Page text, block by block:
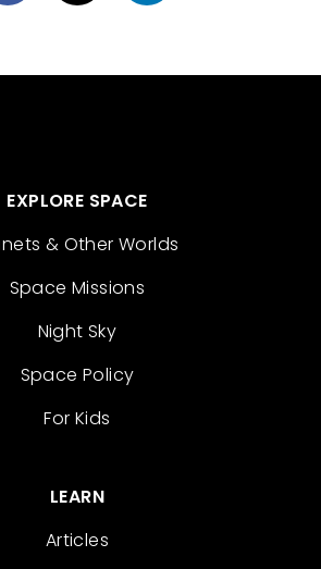
EXPLORE SPACE
& Other Worlds
Space Missions
Night Sky
Space Policy
For Kids
LEARN
Articles